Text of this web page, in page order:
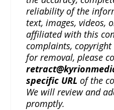
reliability of the
text, images, videos,
affiliated with this
complaints,
for removal, please
specific URL of the
We will review and
promptly.